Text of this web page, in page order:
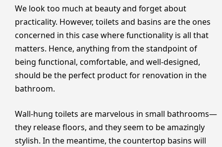
We look too much at beauty and forget about
practicality. However, toilets and basins are the ones
concerned in this case where functionality is all that
matters. Hence, anything from the standpoint of
being functional, comfortable, and well-designed,
should be the perfect product for renovation in the
bathroom.
Wall-hung toilets are marvelous in small bathrooms—
they release floors, and they seem to be amazingly
stylish. In the meantime, the countertop basins will